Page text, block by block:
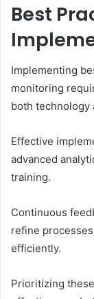
Best
Implementing
monitoring
both technology
Effective
advanced
training.
Continuous
refine
efficiently.
Prioritizing